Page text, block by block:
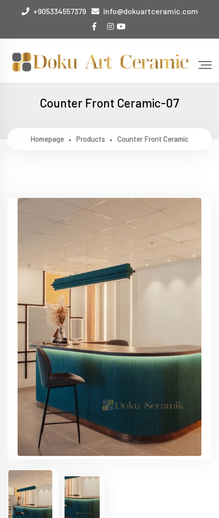
+905334557379 info@dokuartceramic.com
Counter Front Ceramic-07
Homepage Products Counter Front Ceramic